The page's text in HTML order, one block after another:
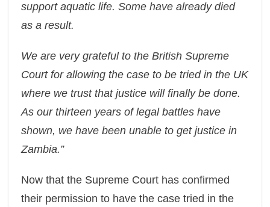
support aquatic life. Some have already died
as a result.
We are very grateful to the British Supreme
Court for allowing the case to be tried in the UK
where we trust that justice will finally be done.
As our thirteen years of legal battles have
shown, we have been unable to get justice in
Zambia.”
Now that the Supreme Court has confirmed
their permission to have the case tried in the